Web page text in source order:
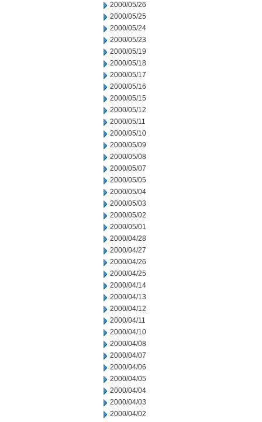
2000/05/26
2000/05/25
2000/05/24
2000/05/23
2000/05/19
2000/05/18
2000/05/17
2000/05/16
2000/05/15
2000/05/12
2000/05/11
2000/05/10
2000/05/09
2000/05/08
2000/05/07
2000/05/05
2000/05/04
2000/05/03
2000/05/02
2000/05/01
2000/04/28
2000/04/27
2000/04/26
2000/04/25
2000/04/14
2000/04/13
2000/04/12
2000/04/11
2000/04/10
2000/04/08
2000/04/07
2000/04/06
2000/04/05
2000/04/04
2000/04/03
2000/04/02